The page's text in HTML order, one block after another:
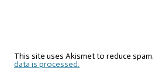
This site uses Akismet to reduce spam.
data is processed.